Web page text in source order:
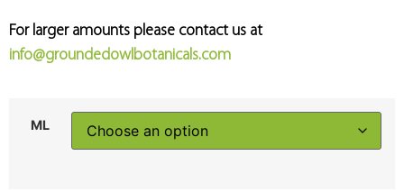
For larger amounts please contact us at
info@groundedowlbotanicals.com
ML